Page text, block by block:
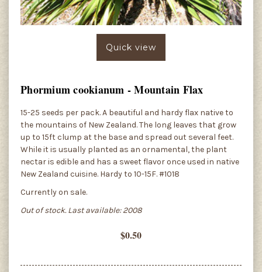
Quick view
Phormium cookianum - Mountain Flax
15-25 seeds per pack. A beautiful and hardy flax native to
the mountains of New Zealand. The long leaves that grow
up to 15ft clump at the base and spread out several feet.
While it is usually planted as an ornamental, the plant
nectar is edible and has a sweet flavor once used in native
New Zealand cuisine. Hardy to 10-15F. #1018
Currently on sale.
Out of stock. Last available: 2008
$0.50